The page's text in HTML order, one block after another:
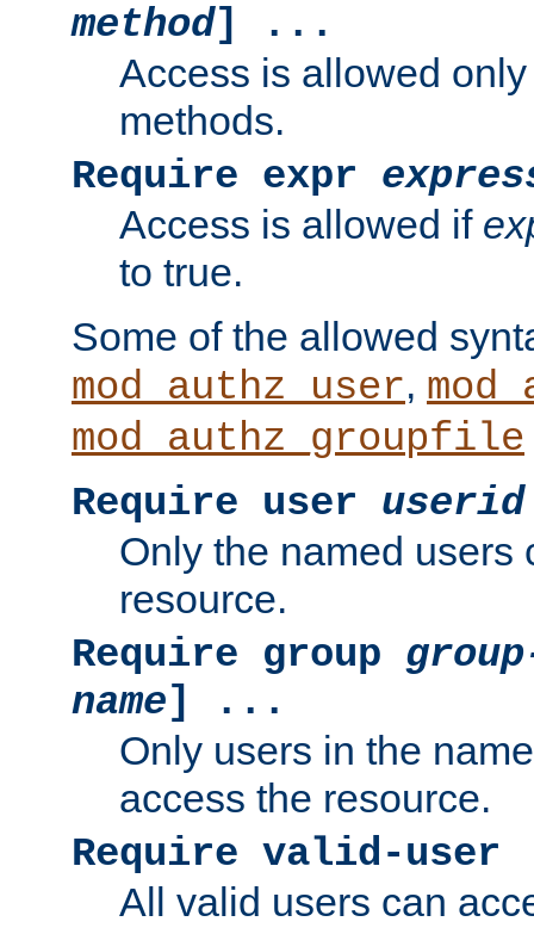
method] ...
Access is allowed
methods.
Require expr
Access is allowed if
to true.
Some of the allowed
mod_authz_user,
mod_authz_groupfile
Require user userid
Only the named users
resource.
Require group
name] ...
Only users in the
access the resource.
Require valid-user
All valid users can